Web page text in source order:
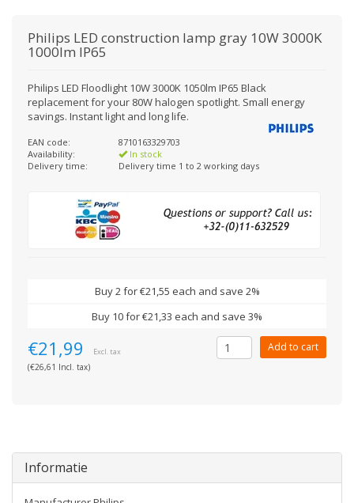
Philips LED construction lamp gray 10W 3000K
1000lm IP65
Philips LED Floodlight 10W 3000K 1050lm IP65 Black
replacement for your 80W halogen spotlight. Small energy
savings. Instant light and long life.
EAN code:
8710163329703
Availability:
In stock
Delivery time:
Delivery time 1 to 2 working days
Buy 2 for €21,55 each and save 2%
Buy 10 for €21,33 each and save 3%
€21,99 Excl. tax
(€26,61 Incl. tax)
Add to cart
Informatie